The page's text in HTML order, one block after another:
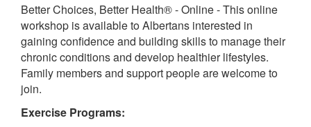
Better Choices, Better Health® - Online - This online
workshop is available to Albertans interested in
gaining confidence and building skills to manage their
chronic conditions and develop healthier lifestyles.
Family members and support people are welcome to
join.
Exercise Programs: